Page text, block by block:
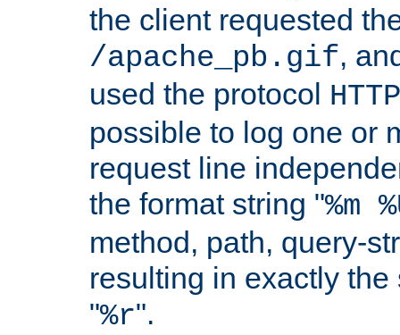
the client requested
/apache_pb.gif,
used the protocol
possible to log one or
request line
the format string "%m
method, path, query-
resulting in exactly
"%r".